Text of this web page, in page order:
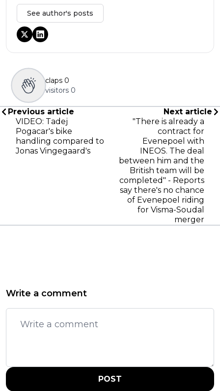
See author's posts
claps 0
visitors 0
Previous article
VIDEO: Tadej
Pogacar's bike
handling compared to
Jonas Vingegaard's
Next article
"There is already a
contract for
Evenepoel with
INEOS. The deal
between him and the
British team will be
completed" - Reports
say there's no chance
of Evenepoel riding
for Visma-Soudal
merger
Write a comment
POST